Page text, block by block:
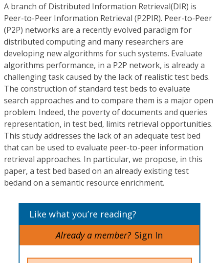
A branch of Distributed Information Retrieval(DIR) is
Peer-to-Peer Information Retrieval (P2PIR). Peer-to-Peer
(P2P) networks are a recently evolved paradigm for
distributed computing and many researchers are
developing new algorithms for such systems. Evaluate
algorithms performance, in a P2P network, is already a
challenging task caused by the lack of realistic test beds.
The construction of standard test beds to evaluate
search approaches and to compare them is a major open
problem. Indeed, the poverty of documents and queries
representation, in test bed, limits retrieval opportunities.
This study addresses the lack of an adequate test bed
that can be used to evaluate peer-to-peer information
retrieval approaches. In particular, we propose, in this
paper, a test bed based on an already existing test
bedand on a semantic resource enrichment.
Like what you’re reading?
Already a member? Sign In